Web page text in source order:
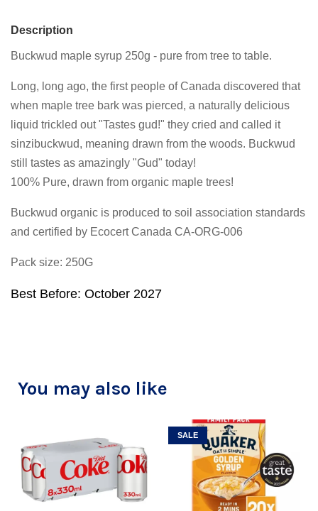
Description
Buckwud maple syrup 250g - pure from tree to table.
Long, long ago, the first people of Canada discovered that
when maple tree bark was pierced, a naturally delicious
liquid trickled out "Tastes gud!" they cried and called it
sinzibuckwud, meaning drawn from the woods. Buckwud
still tastes as amazingly "Gud" today!
100% Pure, drawn from organic maple trees!
Buckwud organic is produced to soil association standards
and certified by Ecocert Canada CA-ORG-006
Pack size: 250G
Best Before: October 2027
You may also like
SALE